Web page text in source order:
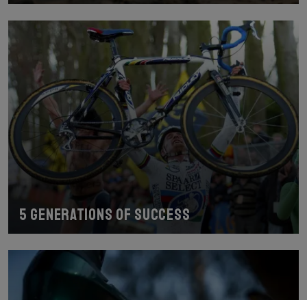
5 generations of success